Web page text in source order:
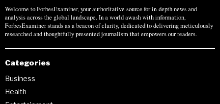
Welcome to ForbesExaminer, your authoritative source for in-depth news and
analysis across the global landscape. In a world awash with information,
ForbesExaminer stands as a beacon of clarity, dedicated to delivering meticulously
researched and thoughtfully presented journalism that empowers our readers.
Categories
Business
Health